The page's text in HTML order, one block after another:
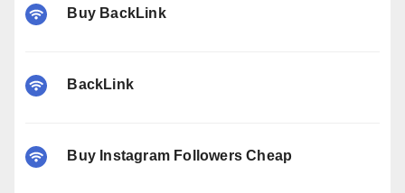
Buy BackLink
BackLink
Buy Instagram Followers Cheap